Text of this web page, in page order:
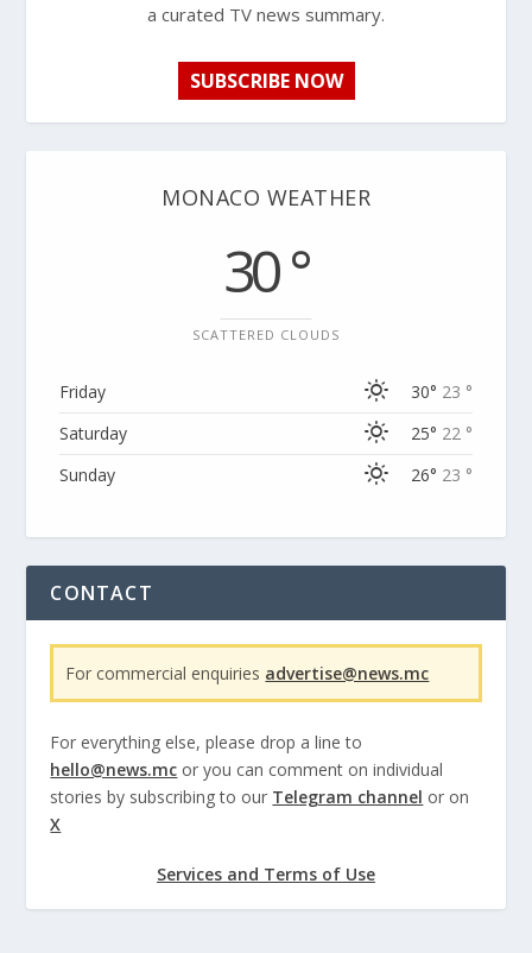
a curated TV news summary.
SUBSCRIBE NOW
MONACO WEATHER
30 °
SCATTERED CLOUDS
Friday 30° 23 °
Saturday
25° 22 °
Sunday
26° 23 °
CONTACT
For commercial enquiries advertise@news.mc
For everything else, please drop a line to
hello@news.mc or you can comment on individual
stories by subscribing to our Telegram channel or on
X
Services and Terms of Use